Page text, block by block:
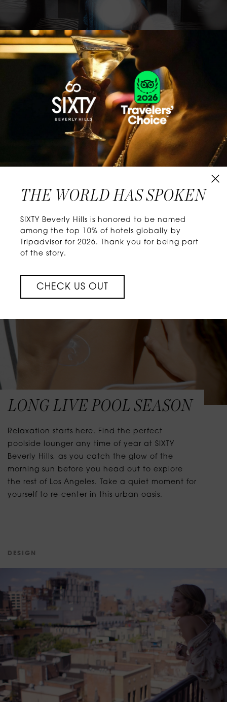
CLASSICS WITH A TWIST
Know extraordinary days and dazzling nights.
No plans, no worries. When you stay at SIXTY
Hotels, you’ll be at the energetic center of the
city’s choicest neighborhoods. Discover
experiences that align with your unique tastes
and let curiosity be your guide.
LONG LIVE POOL SEASON
Relaxation starts here. Find the perfect
poolside lounger any time of year at SIXTY
Beverly Hills, as you catch the glow of the
morning sun before you head out to explore
the rest of Los Angeles. Take a quiet moment for
yourself to re-center in this urban oasis.
D E S G N
THE WORLD HAS SPOKEN
SIXTY Beverly Hills is honored to be named
among the top 10% of hotels globally by
Tripadvisor for 2026. Thank you for being part
of the story.
CHECK US OUT